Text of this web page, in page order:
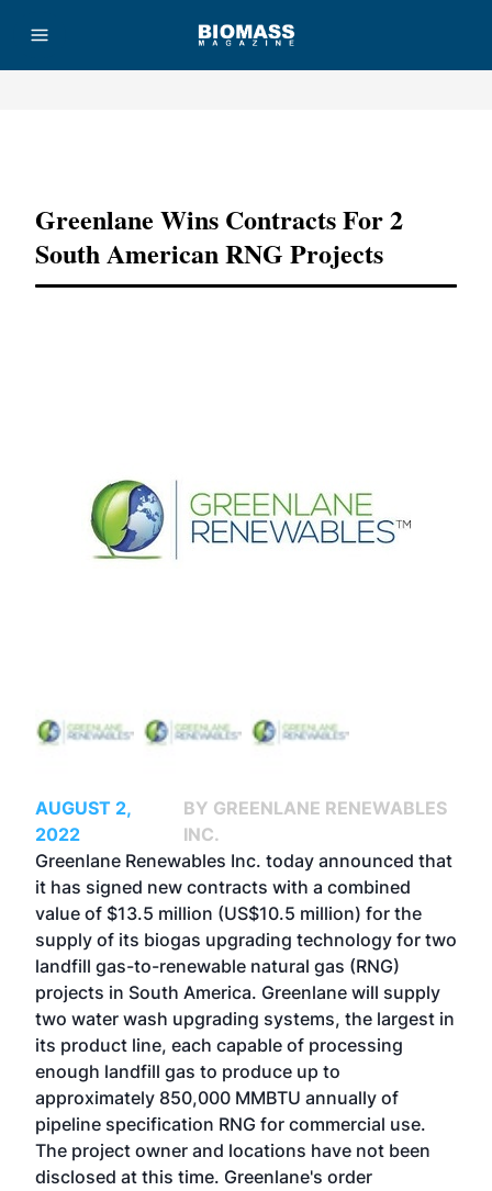
Greenlane Wins Contracts For 2
South American RNG Projects
AUGUST 2,
2022
BY GREENLANE RENEWABLES
INC.
Greenlane Renewables Inc. today announced that
it has signed new contracts with a combined
value of $13.5 million (US$10.5 million) for the
supply of its biogas upgrading technology for two
landfill gas-to-renewable natural gas (RNG)
projects in South America. Greenlane will supply
two water wash upgrading systems, the largest in
its product line, each capable of processing
enough landfill gas to produce up to
approximately 850,000 MMBTU annually of
pipeline specification RNG for commercial use.
The project owner and locations have not been
disclosed at this time. Greenlane's order